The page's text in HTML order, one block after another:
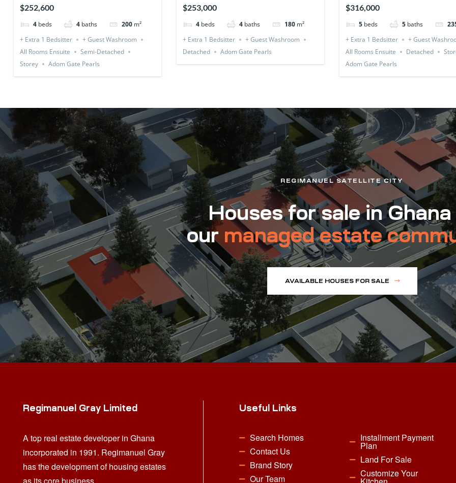
$252,600
4 beds 4 baths 200 m²
+ Extra 1 Bedsitter
+ Guest Washroom
All Rooms Ensuite
Semi-Detached
Storey
Adom Gate Pearls
$253,000
4 beds 4 baths 180 m²
+ Extra 1 Bedsitter
+ Guest Washroom
Detached
Adom Gate Pearls
$316,000
5 beds 5 baths
+ Extra 1 Bedsitter
+ Guest
All Rooms Ensuite
Detached
Adom Gate Pearls
REGIMANUEL SATELLITE CITY
Houses for sale in
our managed estate
AVAILABLE HOUSES FOR SALE
Regimanuel Gray Limited
A top real estate developer in Ghana
incorporated in 1991. Regimanuel Gray
has the development of housing estates
Useful Links
Search Homes
Contact Us
Brand Story
Our Team
Installment Payment
Plan
Land For Sale
Customize Your